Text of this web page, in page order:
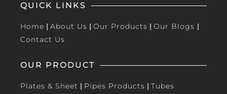
QUICK LINKS
Home | About Us | Our Products | Our Blogs |
Contact Us
OUR PRODUCT
Plates & Sheet | Pipes Products | Tubes